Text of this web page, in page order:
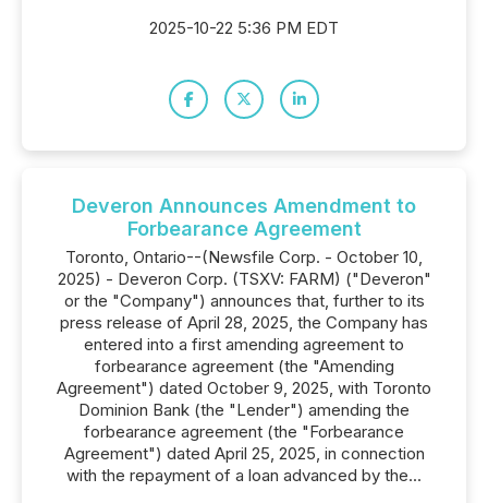
2025-10-22 5:36 PM EDT
Deveron Announces Amendment to
Forbearance Agreement
Toronto, Ontario--(Newsfile Corp. - October 10,
2025) - Deveron Corp. (TSXV: FARM) ("Deveron"
or the "Company") announces that, further to its
press release of April 28, 2025, the Company has
entered into a first amending agreement to
forbearance agreement (the "Amending
Agreement") dated October 9, 2025, with Toronto
Dominion Bank (the "Lender") amending the
forbearance agreement (the "Forbearance
Agreement") dated April 25, 2025, in connection
with the repayment of a loan advanced by the...